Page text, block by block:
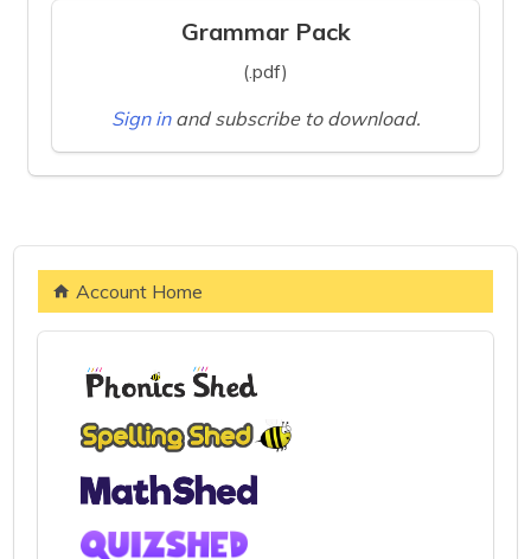
Grammar Pack
(.pdf)
Sign in and subscribe to download.
Account Home